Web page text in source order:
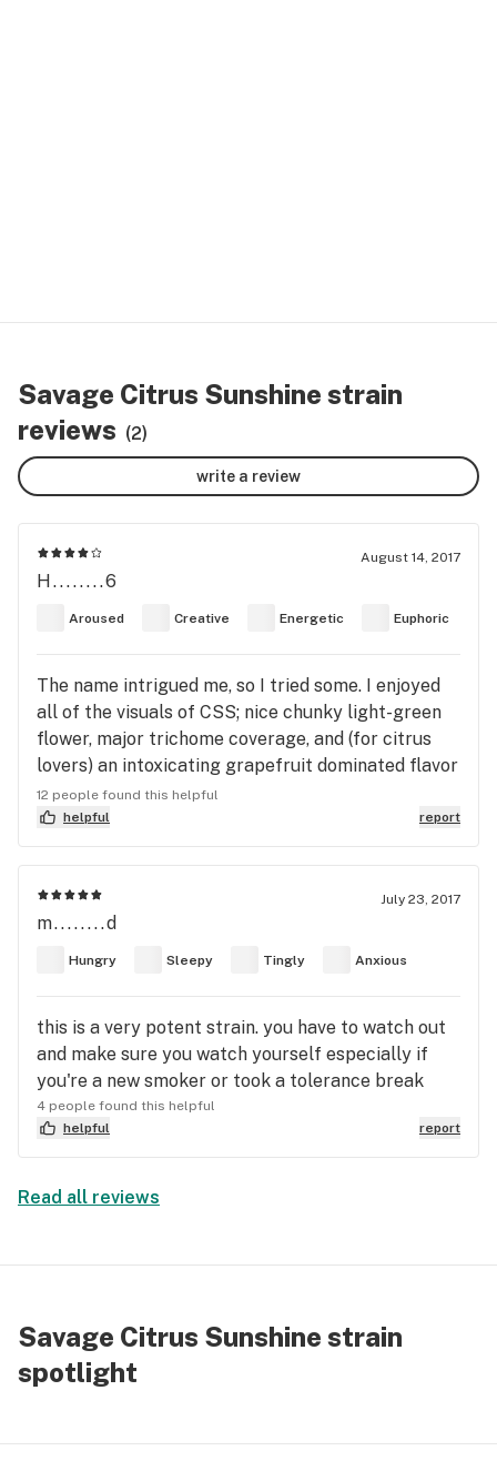
Savage Citrus Sunshine strain
reviews (2)
write a review
August 14, 2017
H........6
Aroused Creative Energetic Euphoric
The name intrigued me, so I tried some. I enjoyed
all of the visuals of CSS; nice chunky light-green
flower, major trichome coverage, and (for citrus
lovers) an intoxicating grapefruit dominated flavor
and aroma. The effects consisted of a mild
euphoria that accompanied a creeping body buzz.
The head change lasted about 30-40 mins, the
body effects abated after about an hour and a
half. I assumed with the citrus terpene presence
this would be a nice sativa dominated hybrid, but
CSS leans indica-dom, and has the potency to
12 people found this helpful
helpful
report
July 23, 2017
m........d
Hungry Sleepy Tingly Anxious
this is a very potent strain. you have to watch out
and make sure you watch yourself especially if
you're a new smoker or took a tolerance break
4 people found this helpful
helpful
report
Read all reviews
Savage Citrus Sunshine strain
spotlight